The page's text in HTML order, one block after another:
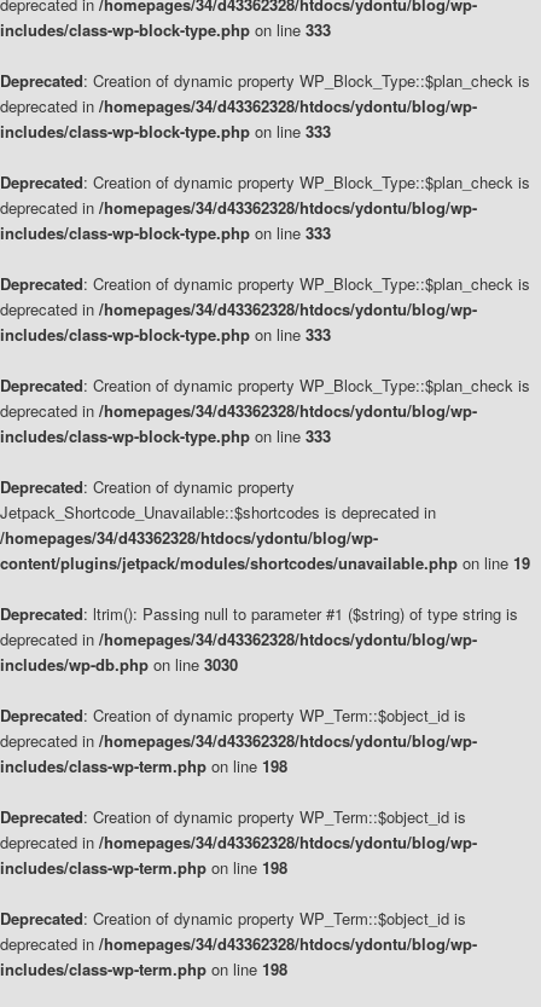
includes/class-wp-block-type.php on line 333
Deprecated: Creation of dynamic property WP_Block_Type::$plan_check is
deprecated in /homepages/34/d43362328/htdocs/ydontu/blog/wp-
includes/class-wp-block-type.php on line 333
Deprecated: Creation of dynamic property WP_Block_Type::$plan_check is
deprecated in /homepages/34/d43362328/htdocs/ydontu/blog/wp-
includes/class-wp-block-type.php on line 333
Deprecated: Creation of dynamic property WP_Block_Type::$plan_check is
deprecated in /homepages/34/d43362328/htdocs/ydontu/blog/wp-
includes/class-wp-block-type.php on line 333
Deprecated: Creation of dynamic property WP_Block_Type::$plan_check is
deprecated in /homepages/34/d43362328/htdocs/ydontu/blog/wp-
includes/class-wp-block-type.php on line 333
Deprecated: Creation of dynamic property
Jetpack_Shortcode_Unavailable::$shortcodes is deprecated in
/homepages/34/d43362328/htdocs/ydontu/blog/wp-
content/plugins/jetpack/modules/shortcodes/unavailable.php on line 19
Deprecated: ltrim(): Passing null to parameter #1 ($string) of type string is
deprecated in /homepages/34/d43362328/htdocs/ydontu/blog/wp-
includes/wp-db.php on line 3030
Deprecated: Creation of dynamic property WP_Term::$object_id is
deprecated in /homepages/34/d43362328/htdocs/ydontu/blog/wp-
includes/class-wp-term.php on line 198
Deprecated: Creation of dynamic property WP_Term::$object_id is
deprecated in /homepages/34/d43362328/htdocs/ydontu/blog/wp-
includes/class-wp-term.php on line 198
Deprecated: Creation of dynamic property WP_Term::$object_id is
deprecated in /homepages/34/d43362328/htdocs/ydontu/blog/wp-
includes/class-wp-term.php on line 198